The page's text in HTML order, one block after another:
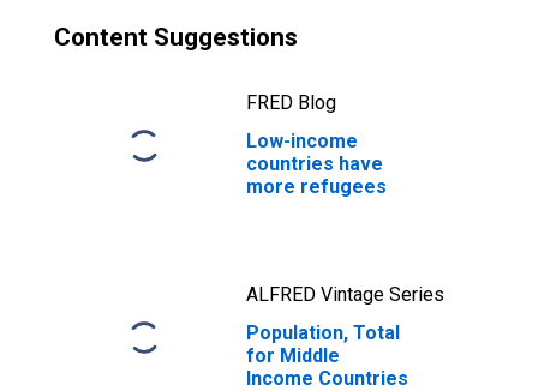
Content Suggestions
FRED Blog
Low-income
countries have
more refugees
ALFRED Vintage Series
Population, Total
for Middle
Income Countries